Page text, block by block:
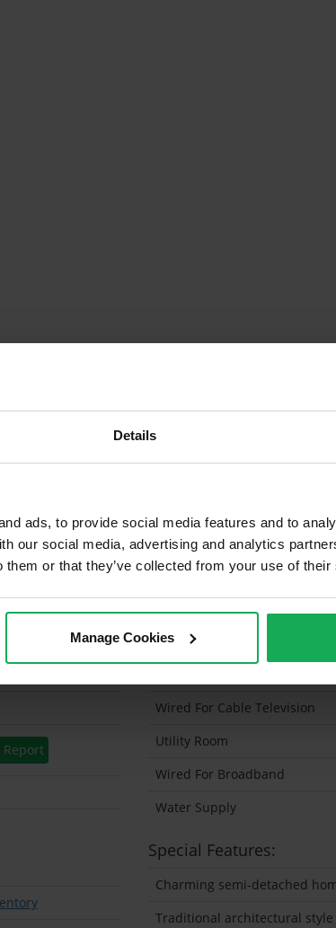
Details
ads, to provide social media features and to
our social media, advertising and analytics
them or that they’ve collected from your use of
Manage Cookies
Report
Onsite Parking Available
Security Alarm
Solar Panel Fitted
Heating type
Wired For Cable Television
Utility Room
Wired For Broadband
Water Supply
Special Features:
Charming semi-detached
Traditional architectural